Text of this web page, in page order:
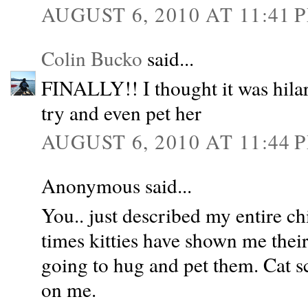
AUGUST 6, 2010 AT 11:41
Colin Bucko said...
FINALLY!! I thought it was
try and even pet her
AUGUST 6, 2010 AT 11:44
Anonymous said...
You.. just described my entire
times kitties have shown me
going to hug and pet them. Cat
on me.